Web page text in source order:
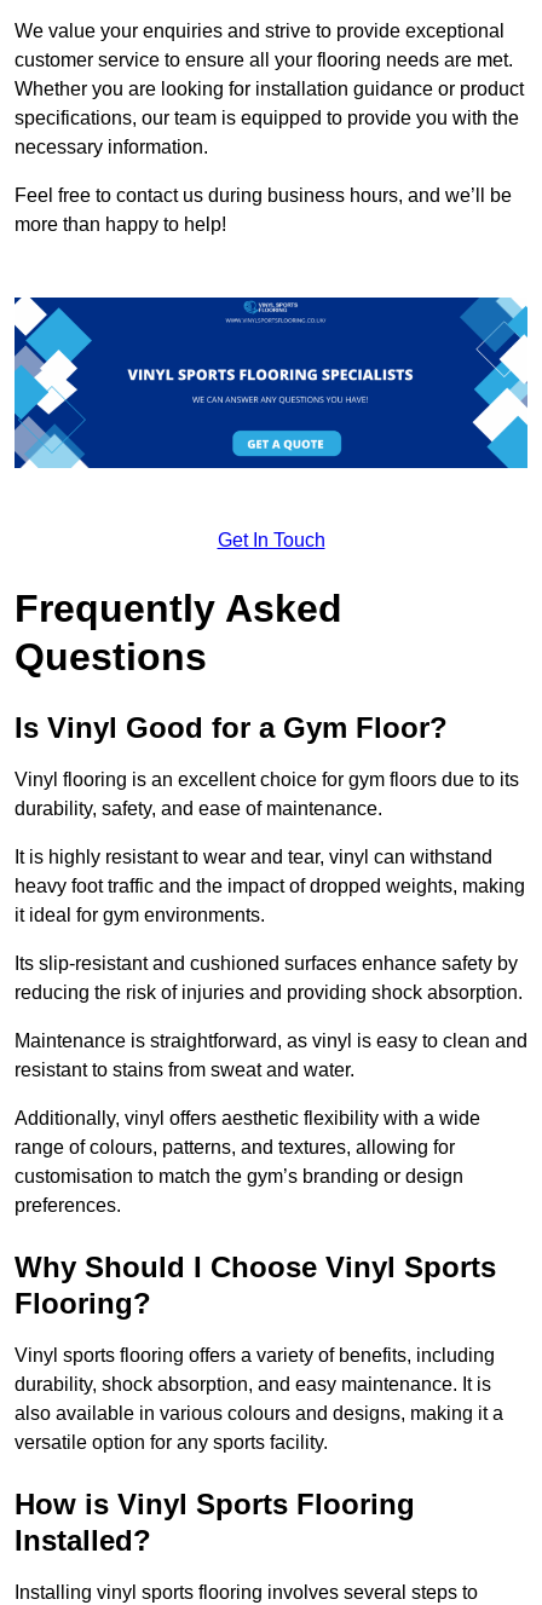
We value your enquiries and strive to provide exceptional
customer service to ensure all your flooring needs are met.
Whether you are looking for installation guidance or product
specifications, our team is equipped to provide you with the
necessary information.
Feel free to contact us during business hours, and we’ll be
more than happy to help!
Get In Touch
Frequently Asked
Questions
Is Vinyl Good for a Gym Floor?
Vinyl flooring is an excellent choice for gym floors due to its
durability, safety, and ease of maintenance.
It is highly resistant to wear and tear, vinyl can withstand
heavy foot traffic and the impact of dropped weights, making
it ideal for gym environments.
Its slip-resistant and cushioned surfaces enhance safety by
reducing the risk of injuries and providing shock absorption.
Maintenance is straightforward, as vinyl is easy to clean and
resistant to stains from sweat and water.
Additionally, vinyl offers aesthetic flexibility with a wide
range of colours, patterns, and textures, allowing for
customisation to match the gym’s branding or design
preferences.
Why Should I Choose Vinyl Sports
Flooring?
Vinyl sports flooring offers a variety of benefits, including
durability, shock absorption, and easy maintenance. It is
also available in various colours and designs, making it a
versatile option for any sports facility.
How is Vinyl Sports Flooring
Installed?
Installing vinyl sports flooring involves several steps to